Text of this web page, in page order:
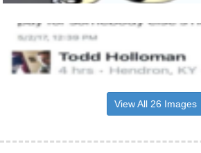
View All 26 Images